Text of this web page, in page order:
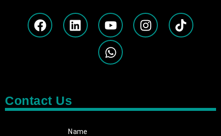
Contact Us
Name